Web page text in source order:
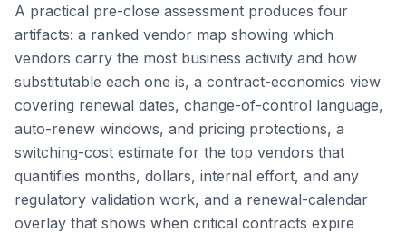
A practical pre-close assessment produces four
artifacts: a ranked vendor map showing which
vendors carry the most business activity and how
substitutable each one is, a contract-economics view
covering renewal dates, change-of-control language,
auto-renew windows, and pricing protections, a
switching-cost estimate for the top vendors that
quantifies months, dollars, internal effort, and any
regulatory validation work, and a renewal-calendar
overlay that shows when critical contracts expire